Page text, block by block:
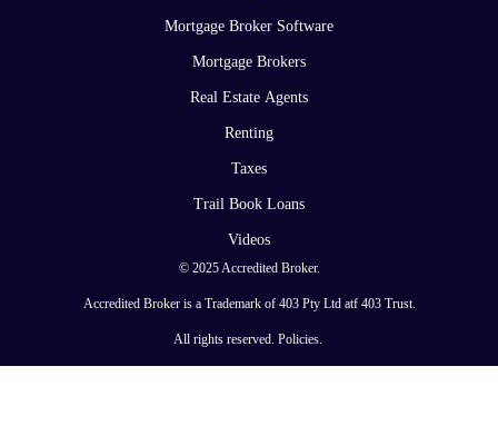
Mortgage Broker Software
Mortgage Brokers
Real Estate Agents
Renting
Taxes
Trail Book Loans
Videos
© 2025 Accredited Broker.
Accredited Broker is a Trademark of 403 Pty Ltd atf 403 Trust.
All rights reserved. Policies.